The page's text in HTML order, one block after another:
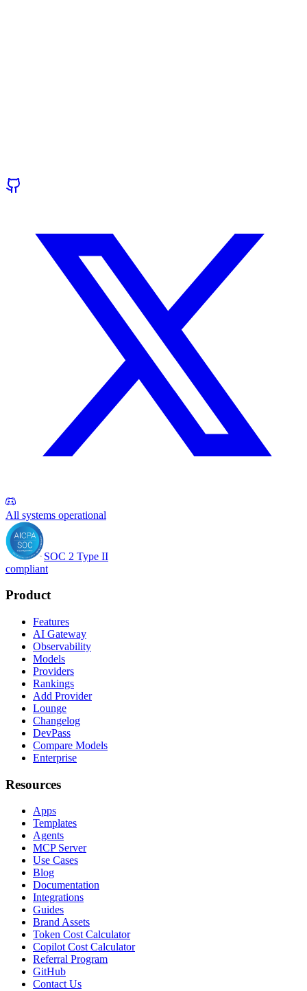
All systems operational
SOC 2 Type II
compliant
Product
Features
AI Gateway
Observability
Models
Providers
Rankings
Add Provider
Lounge
Changelog
DevPass
Compare Models
Enterprise
Resources
Apps
Templates
Agents
MCP Server
Use Cases
Blog
Documentation
Integrations
Guides
Brand Assets
Token Cost Calculator
Copilot Cost Calculator
Referral Program
GitHub
Contact Us